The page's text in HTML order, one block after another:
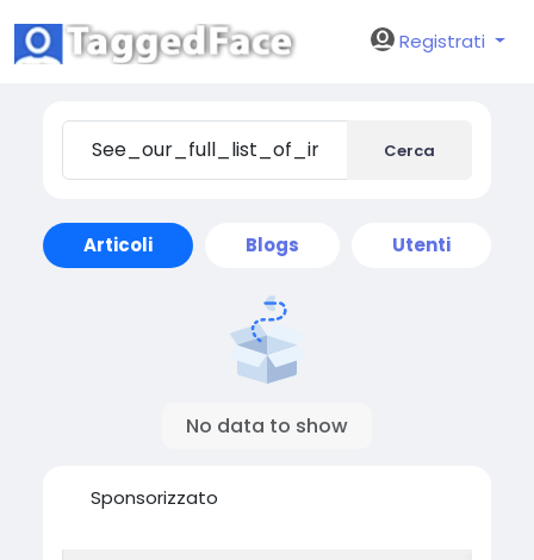
Registrati
Cerca
Articoli Blogs Utenti
No data to show
Sponsorizzato